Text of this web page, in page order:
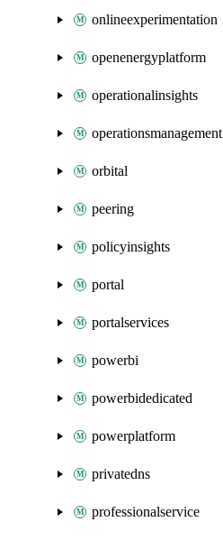
onlineexperimentation
openenergyplatform
operationalinsights
operationsmanagement
orbital
peering
policyinsights
portal
portalservices
powerbi
powerbidedicated
powerplatform
privatedns
professionalservice